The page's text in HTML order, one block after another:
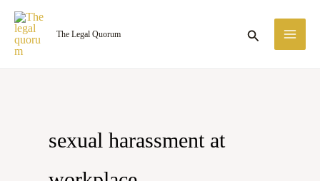
Skip
content
The Legal Quorum Search
sexual harassment at